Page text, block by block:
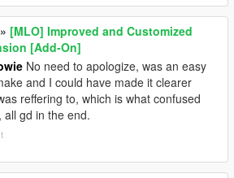
[MLO] Improved and Customized
[Add-On]
No need to apologize, was an easy
and I could have made it clearer
reffering to, which is what confused
all gd in the end.